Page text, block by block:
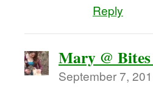
Reply
Mary @
September 7,